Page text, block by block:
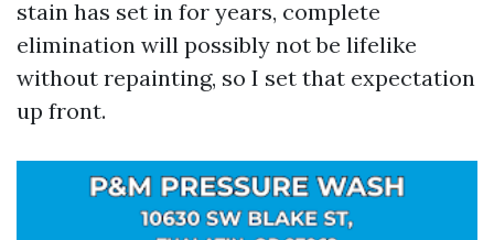
stain has set in for years, complete
elimination will possibly not be lifelike
without repainting, so I set that expectation
up front.